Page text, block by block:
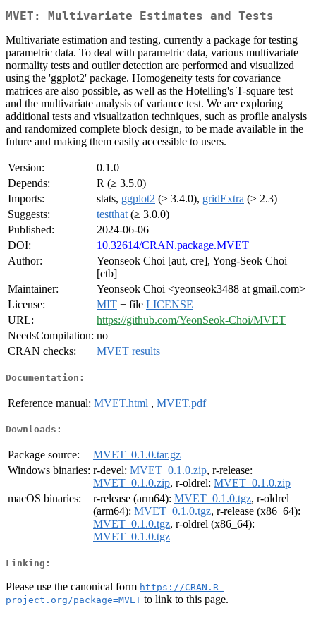
MVET: Multivariate Estimates and Tests
Multivariate estimation and testing, currently a package for testing
parametric data. To deal with parametric data, various multivariate
normality tests and outlier detection are performed and visualized
using the 'ggplot2' package. Homogeneity tests for covariance
matrices are also possible, as well as the Hotelling's T-square test
and the multivariate analysis of variance test. We are exploring
additional tests and visualization techniques, such as profile analysis
and randomized complete block design, to be made available in the
future and making them easily accessible to users.
Version:
0.1.0
Depends:
R (≥ 3.5.0)
Imports:
stats, ggplot2 (≥ 3.4.0), gridExtra (≥ 2.3)
Suggests:
testthat (≥ 3.0.0)
Published:
2024-06-06
DOI:
10.32614/CRAN.package.MVET
Author:
Yeonseok Choi [aut, cre], Yong-Seok Choi
[ctb]
Maintainer:
Yeonseok Choi <yeonseok3488 at gmail.com>
License:
MIT + file LICENSE
URL:
https://github.com/YeonSeok-Choi/MVET
NeedsCompilation: no
CRAN checks:
MVET results
Documentation:
Reference manual: MVET.html , MVET.pdf
Downloads:
Package source:
MVET_0.1.0.tar.gz
Windows binaries: r-devel: MVET_0.1.0.zip, r-release:
MVET_0.1.0.zip, r-oldrel: MVET_0.1.0.zip
macOS binaries:
r-release (arm64): MVET_0.1.0.tgz, r-oldrel
(arm64): MVET_0.1.0.tgz, r-release (x86_64):
MVET_0.1.0.tgz, r-oldrel (x86_64):
MVET_0.1.0.tgz
Linking:
Please use the canonical form https://CRAN.R-
project.org/package=MVET to link to this page.